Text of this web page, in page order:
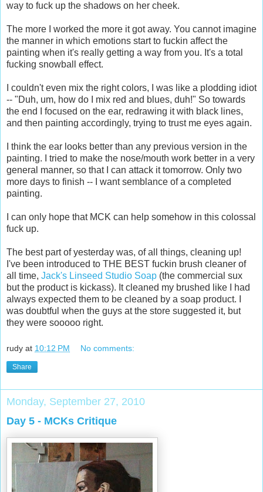
way to fuck up the shadows on her cheek.
The more I worked the more it got away. You cannot imagine
the manner in which emotions start to fuckin affect the
painting when it's really getting a way from you. It's a total
fucking snowball effect.
I couldn't even mix the right colors, I was like a plodding idiot
-- "Duh, um, how do I mix red and blues, duh!" So towards
the end I focused on the ear, redrawing it with black lines,
and then painting accordingly, trying to trust me eyes again.
I think the ear looks better than any previous version in the
painting. I tried to make the nose/mouth work better in a very
general manner, so that I can attack it tomorrow. Only two
more days to finish -- I want semblance of a completed
painting.
I can only hope that MCK can help somehow in this colossal
fuck up.
The best part of yesterday was, of all things, cleaning up!
I've been introduced to THE BEST fuckin brush cleaner of
all time, Jack's Linseed Studio Soap (the commercial sux
but the product is kickass). It cleaned my brushed like I had
always expected them to be cleaned by a soap product. I
was doubtful when the guys at the store suggested it, but
they were sooooo right.
rudy at 10:12 PM No comments:
Share
Monday, September 27, 2010
Day 5 - MCKs Critique